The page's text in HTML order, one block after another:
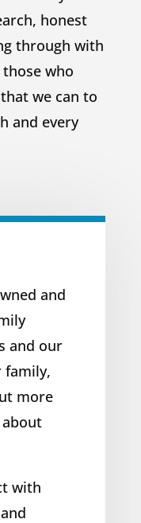
honest
through with
who
we can to
and every
and
and our
family,
more
with